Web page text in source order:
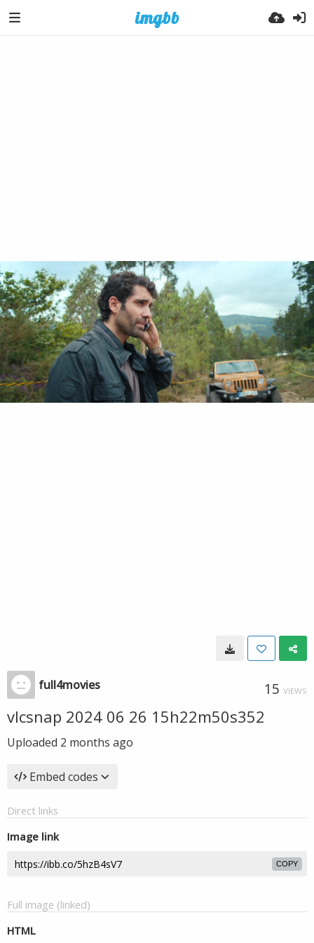
full4movies 15 VIEWS
vlcsnap 2024 06 26 15h22m50s352
Uploaded 2 months ago
Embed codes
Direct links
Image link
COPY
Full image (linked)
HTML